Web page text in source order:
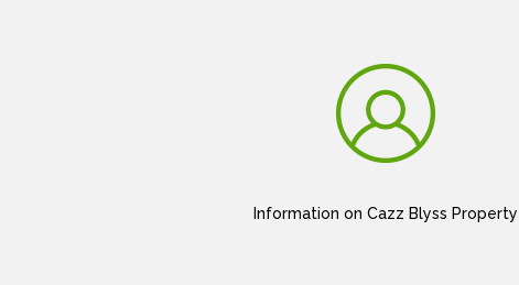
Information on Cazz Blyss Property